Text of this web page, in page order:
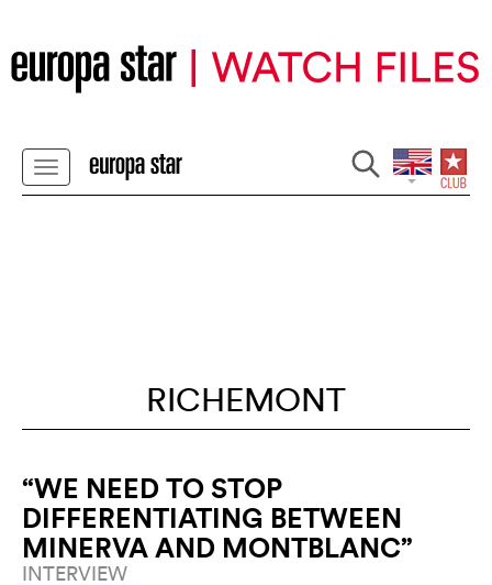
RICHEMONT
“WE NEED TO STOP
DIFFERENTIATING BETWEEN
MINERVA AND MONTBLANC”
INTERVIEW